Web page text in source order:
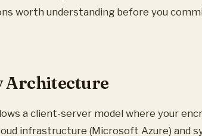
worth understanding before you
Architecture
a client-server model where your
infrastructure (Microsoft Azure) and